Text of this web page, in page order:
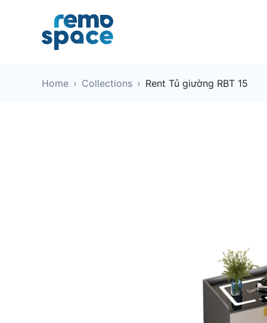
Home › Collections › Rent Tủ giường RBT 15